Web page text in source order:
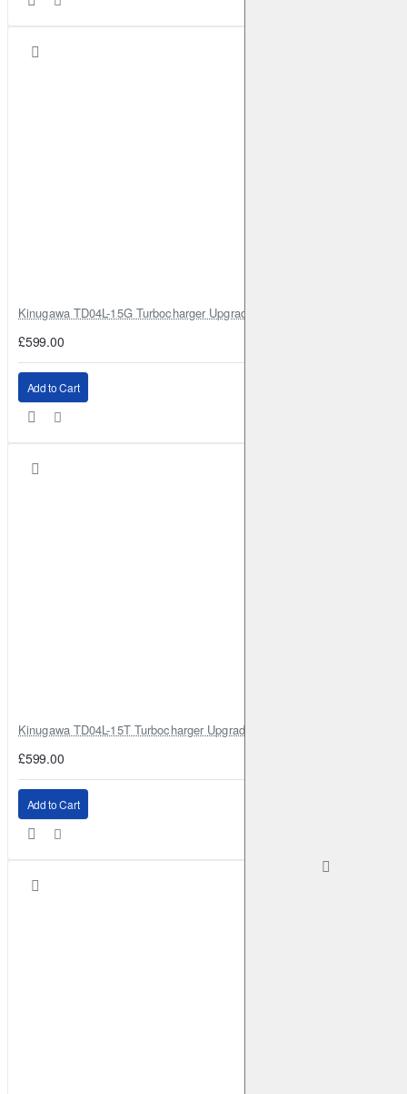
Kinugawa TD04L-15G Turbocharger Upgrade for Isuzu 4JG2T / 4JG2 /
£599.00
Add to Cart
Kinugawa TD04L-15T Turbocharger Upgrade for Isuzu 4JG2T / 4JG2 /
£599.00
Add to Cart